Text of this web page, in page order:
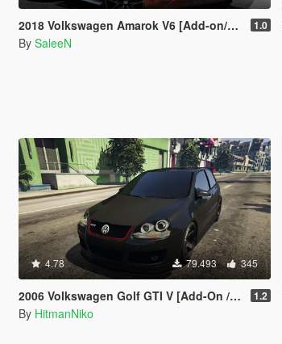
2018 Volkswagen Amarok V6 [Add-on/Replace] 1.0
By SaleeN
4.78 79.493 345
2006 Volkswagen Golf GTI V [Add-On / Replace] 1.2
By HitmanNiko